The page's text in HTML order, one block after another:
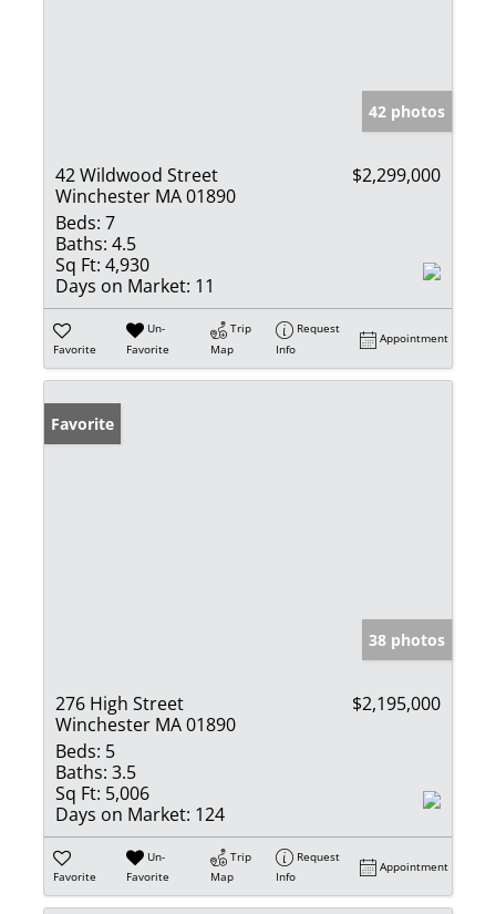
42 photos
42 Wildwood Street
Winchester MA 01890
$2,299,000
Beds: 7
Baths: 4.5
Sq Ft: 4,930
Days on Market: 11
Favorite
Un-
Favorite
Trip
Map
Request
Info
Appointment
Favorite
38 photos
276 High Street
Winchester MA 01890
$2,195,000
Beds: 5
Baths: 3.5
Sq Ft: 5,006
Days on Market: 124
Favorite
Un-
Favorite
Trip
Map
Request
Info
Appointment